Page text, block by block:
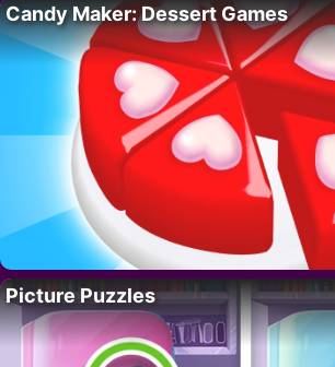
Candy Maker: Dessert Games
Picture Puzzles